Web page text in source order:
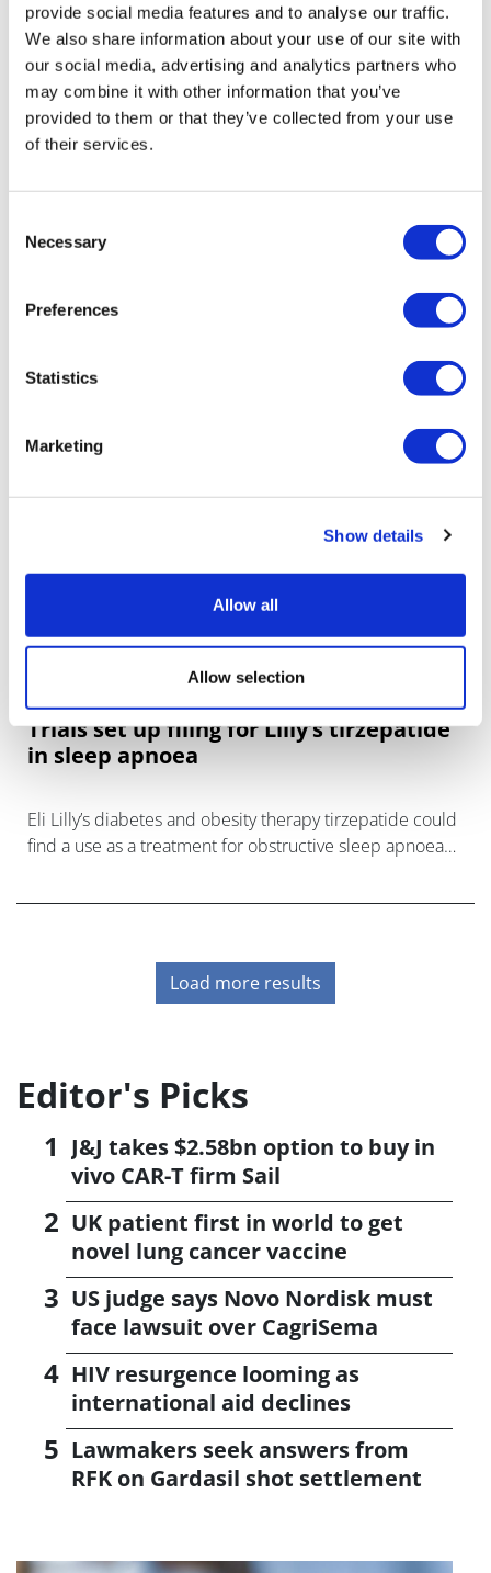
provide social media features and to analyse our traffic.
We also share information about your use of our site with
our social media, advertising and analytics partners who
may combine it with other information that you’ve
provided to them or that they’ve collected from your use
of their services.
Selection
Necessary
Preferences
Statistics
Marketing
Show details
Allow all
Allow selection
Home testing devices for sleep apnoea
backed for NHS use
Five home-testing devices for obstructive sleep apnoea
condition affecting 2.5 million adults in the UK, have
been reco
Trials set up filing for Lilly’s tirzepatide
in sleep apnoea
Eli Lilly’s diabetes and obesity therapy tirzepatide could
find a use as a treatment for obstructive sleep apnoea
Load more results
Editor's Picks
J&J takes $2.58bn option to buy in
vivo CAR-T firm Sail
UK patient first in world to get
novel lung cancer vaccine
US judge says Novo Nordisk must
face lawsuit over CagriSema
HIV resurgence looming as
international aid declines
Lawmakers seek answers from
RFK on Gardasil shot settlement